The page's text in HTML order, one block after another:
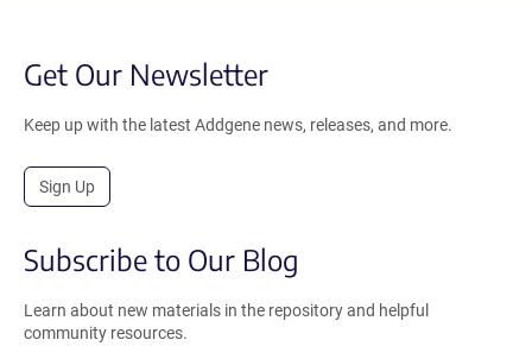
Get Our Newsletter
Keep up with the latest Addgene news, releases, and more.
Sign Up
Subscribe to Our Blog
Learn about new materials in the repository and helpful
community resources.